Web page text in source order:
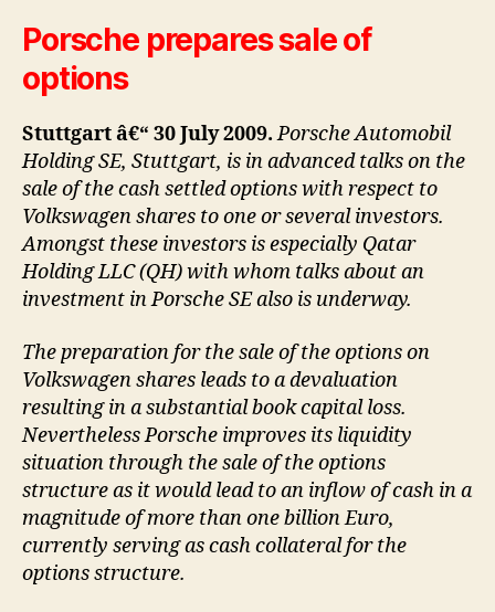
Porsche prepares sale of
options
Stuttgart â€“ 30 July 2009. Porsche Automobil
Holding SE, Stuttgart, is in advanced talks on the
sale of the cash settled options with respect to
Volkswagen shares to one or several investors.
Amongst these investors is especially Qatar
Holding LLC (QH) with whom talks about an
investment in Porsche SE also is underway.
The preparation for the sale of the options on
Volkswagen shares leads to a devaluation
resulting in a substantial book capital loss.
Nevertheless Porsche improves its liquidity
situation through the sale of the options
structure as it would lead to an inflow of cash in a
magnitude of more than one billion Euro,
currently serving as cash collateral for the
options structure.